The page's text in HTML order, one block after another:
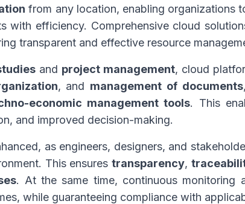
from any location, enabling organizations
with efficiency. Comprehensive cloud
transparent and effective resource
and project management, cloud
, and management of documents,
economic management tools. This
and improved decision-making.
as engineers, designers, and
This ensures transparency,
. At the same time, continuous monitoring
while guaranteeing compliance with